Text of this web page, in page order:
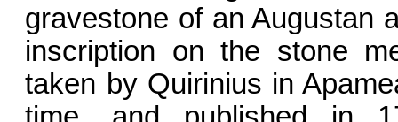
gravestone of an Augustan
inscription on the stone
taken by Quirinius in